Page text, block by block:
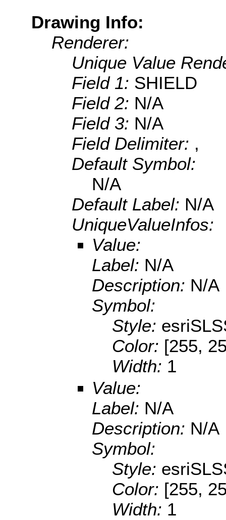
Drawing Info:
Renderer:
Unique Value
Field 1: SHIELD
Field 2: N/A
Field 3: N/A
Field Delimiter: ,
Default Symbol:
N/A
Default Label: N/A
UniqueValueInfos:
Value:
Label: N/A
Description: N/A
Symbol:
Style:
Color: [255,
Width: 1
Value:
Label: N/A
Description: N/A
Symbol:
Style:
Color: [255,
Width: 1